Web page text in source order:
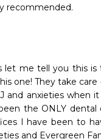
recommended.
let me tell you this
one! They take
and anxieties
the ONLY
I have been to
and Evergreen